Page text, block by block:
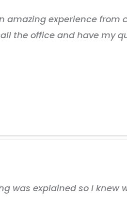
amazing experience
the office and have my
was explained so I knew